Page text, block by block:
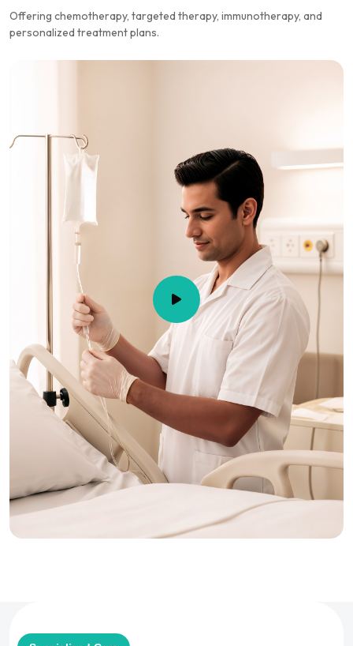
Offering chemotherapy, targeted therapy, immunotherapy, and
personalized treatment plans.